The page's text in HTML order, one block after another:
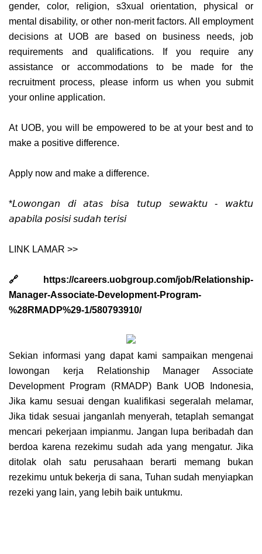
gender, color, religion, s3xual orientation, physical or
mental disability, or other non-merit factors. All employment
decisions at UOB are based on business needs, job
requirements and qualifications. If you require any
assistance or accommodations to be made for the
recruitment process, please inform us when you submit
your online application.
At UOB, you will be empowered to be at your best and to
make a positive difference.
Apply now and make a difference.
*𝘓𝘰𝘸𝘰𝘯𝘨𝘢𝘯 𝘥𝘪 𝘢𝘵𝘢𝘴 𝘣𝘪𝘴𝘢 𝘵𝘶𝘵𝘶𝘱 𝘴𝘦𝘸𝘢𝘬𝘵𝘶 - 𝘸𝘢𝘬𝘵𝘶
𝘢𝘱𝘢𝘣𝘪𝘭𝘢 𝘱𝘰𝘴𝘪𝘴𝘪 𝘴𝘶𝘥𝘢𝘩 𝘵𝘦𝘳𝘪𝘴𝘪
LINK LAMAR >>
🔗 https://careers.uobgroup.com/job/Relationship-
Manager-Associate-Development-Program-
%28RMADP%29-1/580793910/
Sekian informasi yang dapat kami sampaikan mengenai
lowongan kerja
Relationship Manager Associate
Development Program (RMADP) Bank UOB Indonesia,
Jika kamu sesuai dengan kualifikasi segeralah melamar,
Jika tidak sesuai janganlah menyerah, tetaplah semangat
mencari pekerjaan impianmu. Jangan lupa beribadah dan
berdoa karena rezekimu sudah ada yang mengatur. Jika
ditolak olah satu perusahaan berarti memang bukan
rezekimu untuk bekerja di sana, Tuhan sudah menyiapkan
rezeki yang lain, yang lebih baik untukmu.